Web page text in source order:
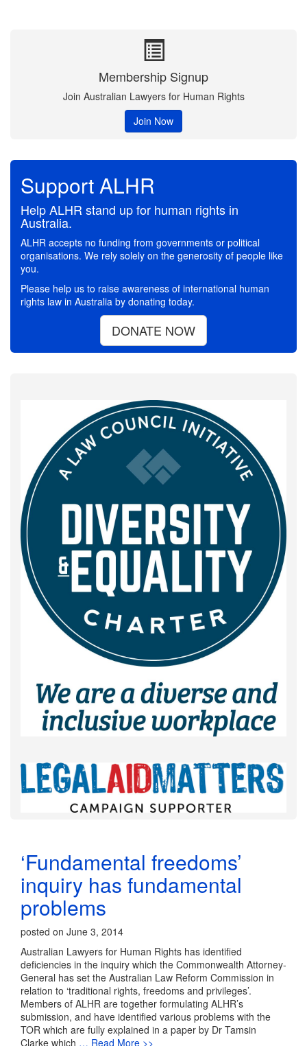
Membership Signup
Join Australian Lawyers for Human Rights
Join Now
Support ALHR
Help ALHR stand up for human rights in
Australia.
ALHR accepts no funding from governments or political
organisations. We rely solely on the generosity of people like
you.
Please help us to raise awareness of international human
rights law in Australia by donating today.
DONATE NOW
‘Fundamental freedoms’
inquiry has fundamental
problems
posted on June 3, 2014
Australian Lawyers for Human Rights has identified
deficiencies in the inquiry which the Commonwealth Attorney-
General has set the Australian Law Reform Commission in
relation to ‘traditional rights, freedoms and privileges’.
Members of ALHR are together formulating ALHR’s
submission, and have identified various problems with the
TOR which are fully explained in a paper by Dr Tamsin
Clarke which … Read More >>